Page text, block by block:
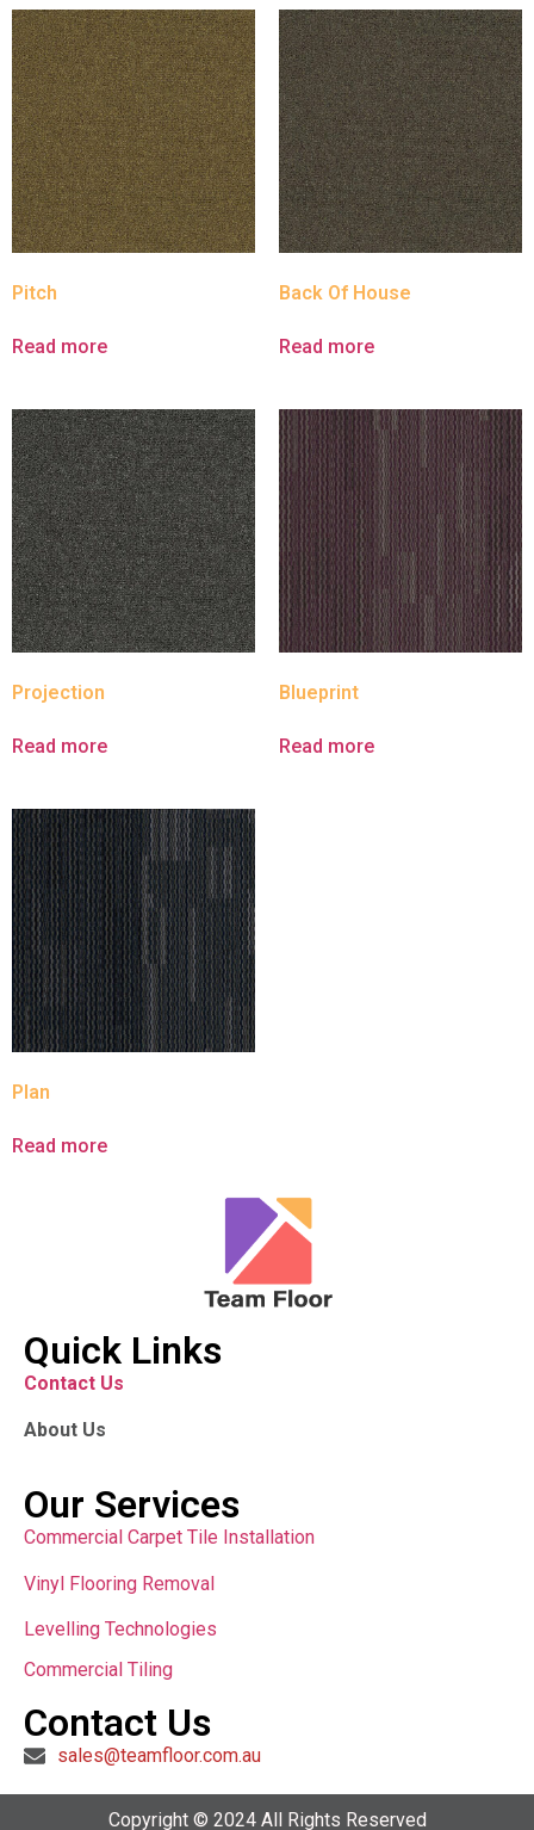
Pitch
Read more
Back Of House
Read more
Projection
Read more
Blueprint
Read more
Plan
Read more
Quick Links
Contact Us
About Us
Our Services
Commercial Carpet Tile Installation
Vinyl Flooring Removal
Levelling Technologies
Commercial Tiling
Contact Us
sales@teamfloor.com.au
Copyright © 2024 All Rights Reserved